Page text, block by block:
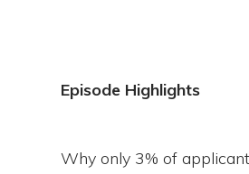
Episode Highlights
Why only 3% of